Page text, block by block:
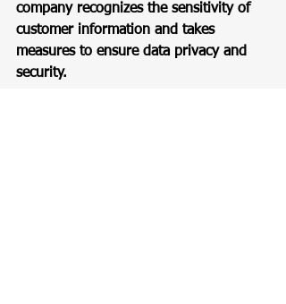
company recognizes the sensitivity of
customer information and takes
measures to ensure data privacy and
security.